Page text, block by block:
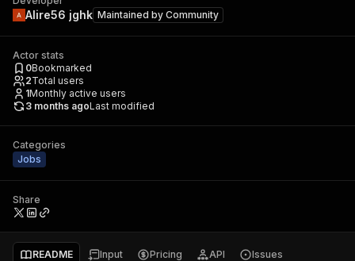
Alire56 jghk Maintained by Community
Actor stats
0Bookmarked
2Total users
1Monthly active users
3 months agoLast modified
Categories
Jobs
Share
README Input Pricing API Issues